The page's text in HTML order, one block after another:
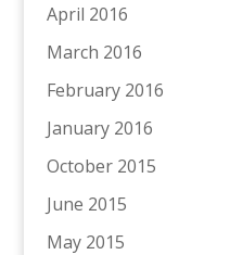
April 2016
March 2016
February 2016
January 2016
October 2015
June 2015
May 2015